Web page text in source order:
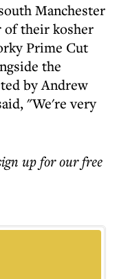
Manchester
of their kosher
Prime Cut
the
by Andrew
"We're very
up for our free